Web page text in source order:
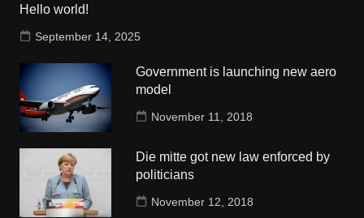
Hello world!
September 14, 2025
Government is launching new aero
model
November 11, 2018
Die mitte got new law enforced by
politicians
November 12, 2018